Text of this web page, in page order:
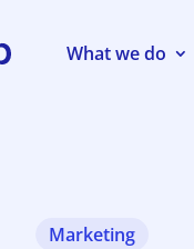
What we do
Marketing